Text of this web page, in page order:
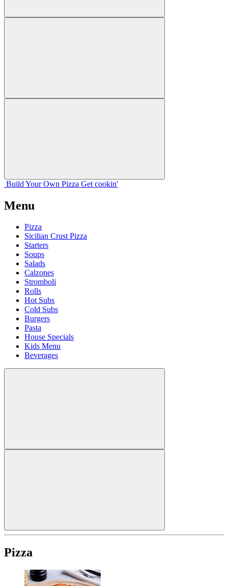
Build Your Own Pizza Get cookin'
Menu
Pizza
Sicilian Crust Pizza
Starters
Soups
Salads
Calzones
Stromboli
Rolls
Hot Subs
Cold Subs
Burgers
Pasta
House Specials
Kids Menu
Beverages
Pizza